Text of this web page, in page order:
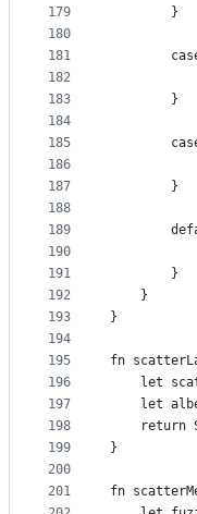
179
180
181
182
183
184
185
186
187
188
189
190
191
192
193
194
195
196
197
198
199
200
201
        }
        }
        }
        }
    }
}
fn
let
let
return
}
fn